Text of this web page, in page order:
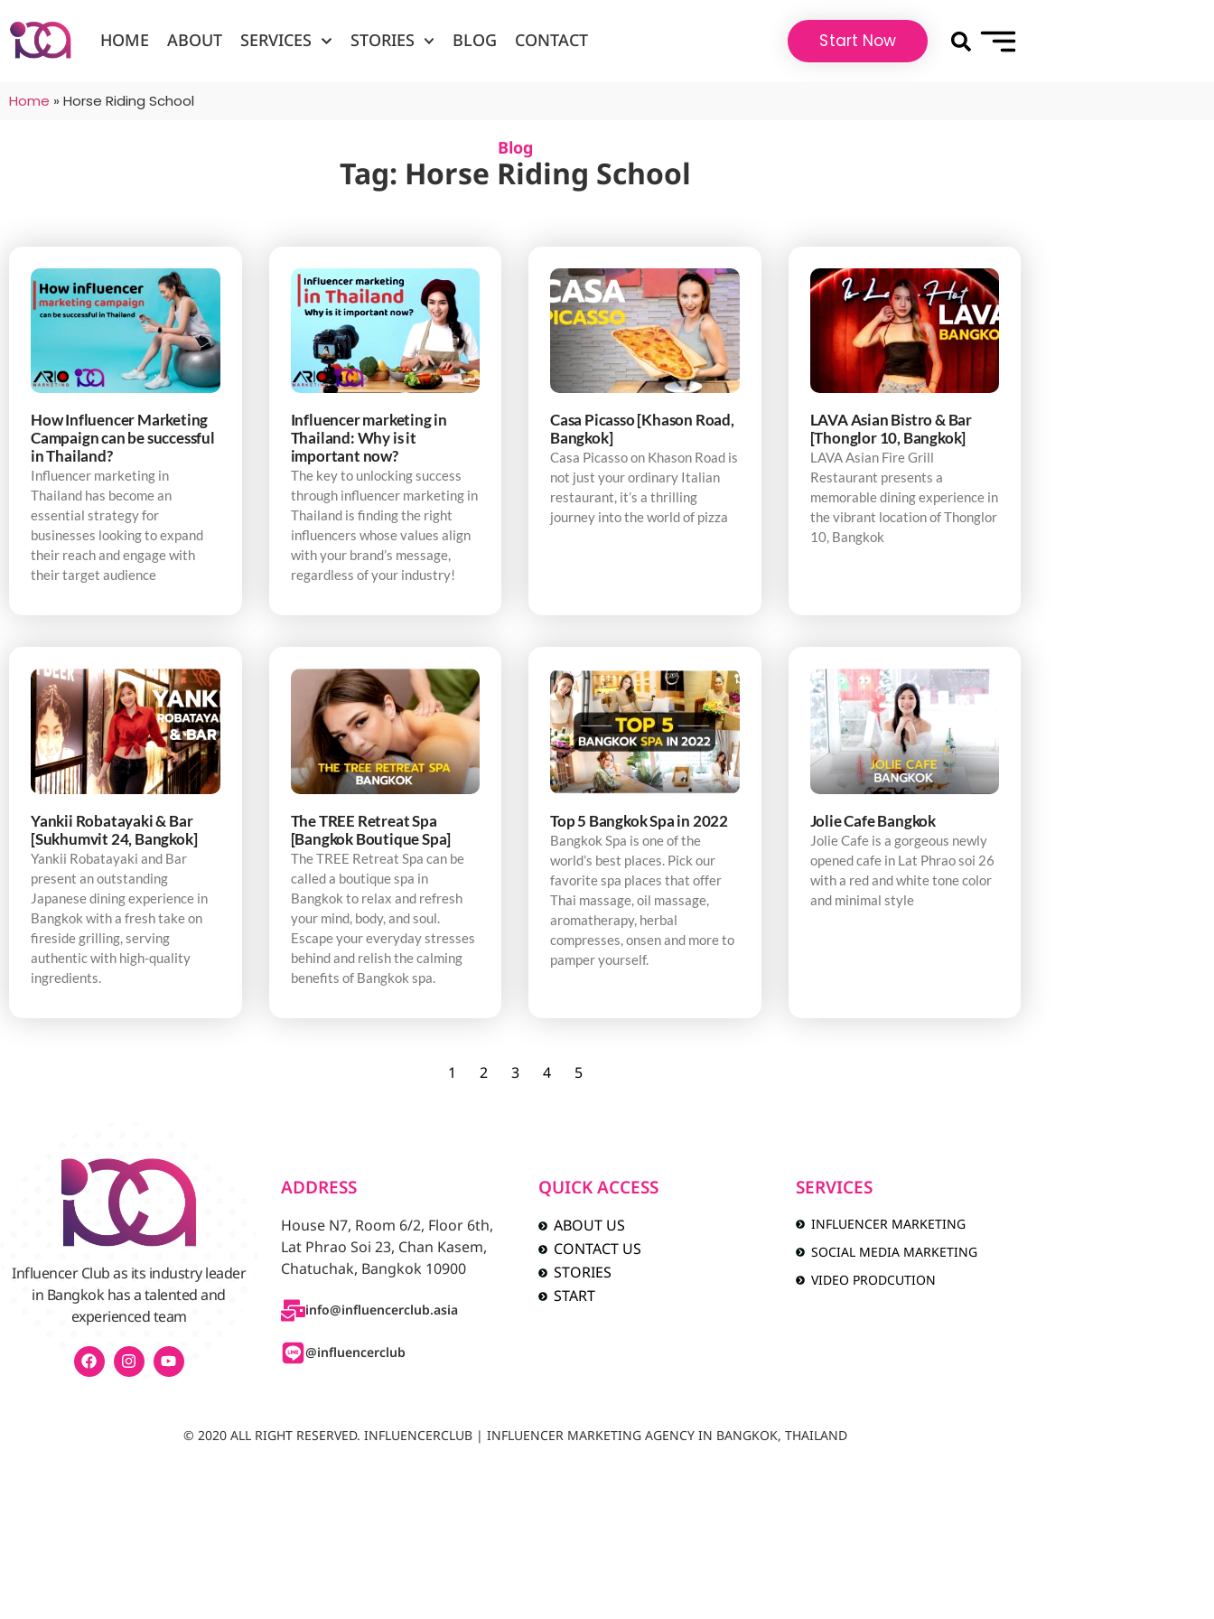
HOME ABOUT SERVICES STORIES BLOG CONTACT Start Now
Home » Horse Riding School
Blog
Tag: Horse Riding School
How Influencer Marketing
Campaign can be successful
in Thailand?
Influencer marketing in
Thailand has become an
essential strategy for
businesses looking to expand
their reach and engage with
their target audience
Influencer marketing in
Thailand: Why is it
important now?
The key to unlocking success
through influencer marketing in
Thailand is finding the right
influencers whose values align
with your brand’s message,
regardless of your industry!
Casa Picasso [Khason Road,
Bangkok]
Casa Picasso on Khason Road is
not just your ordinary Italian
restaurant, it’s a thrilling
journey into the world of pizza
LAVA Asian Bistro & Bar
[Thonglor 10, Bangkok]
LAVA Asian Fire Grill
Restaurant presents a
memorable dining experience in
the vibrant location of Thonglor
10, Bangkok
Yankii Robatayaki & Bar
[Sukhumvit 24, Bangkok]
Yankii Robatayaki and Bar
present an outstanding
Japanese dining experience in
Bangkok with a fresh take on
fireside grilling, serving
authentic with high-quality
ingredients.
The TREE Retreat Spa
[Bangkok Boutique Spa]
The TREE Retreat Spa can be
called a boutique spa in
Bangkok to relax and refresh
your mind, body, and soul.
Escape your everyday stresses
behind and relish the calming
benefits of Bangkok spa.
Top 5 Bangkok Spa in 2022
Bangkok Spa is one of the
world’s best places. Pick our
favorite spa places that offer
Thai massage, oil massage,
aromatherapy, herbal
compresses, onsen and more to
pamper yourself.
Jolie Cafe Bangkok
Jolie Cafe is a gorgeous newly
opened cafe in Lat Phrao soi 26
with a red and white tone color
and minimal style
1 2 3 4 5
Influencer Club as its industry leader
in Bangkok has a talented and
experienced team
ADDRESS
House N7, Room 6/2, Floor 6th,
Lat Phrao Soi 23, Chan Kasem,
Chatuchak, Bangkok 10900
info@influencerclub.asia
@influencerclub
QUICK ACCESS
ABOUT US
CONTACT US
STORIES
START
SERVICES
INFLUENCER MARKETING
SOCIAL MEDIA MARKETING
VIDEO PRODCUTION
© 2020 ALL RIGHT RESERVED. INFLUENCERCLUB | INFLUENCER MARKETING AGENCY IN BANGKOK, THAILAND